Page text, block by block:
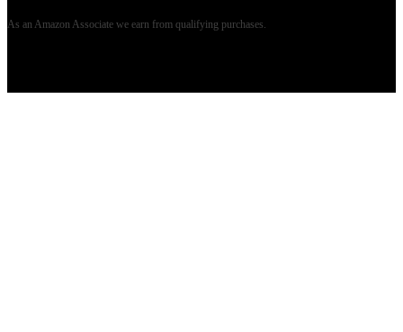
As an Amazon Associate we earn from qualifying purchases.